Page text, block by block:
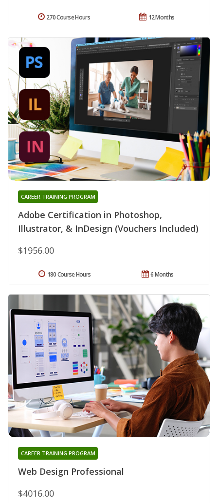
12 Months
270 Course Hours
Adobe Certification in Photoshop,
Illustrator, & InDesign (Vouchers Included)
CAREER TRAINING PROGRAM
$1956.00
6 Months
180 Course Hours
Web Design Professional
CAREER TRAINING PROGRAM
$4016.00